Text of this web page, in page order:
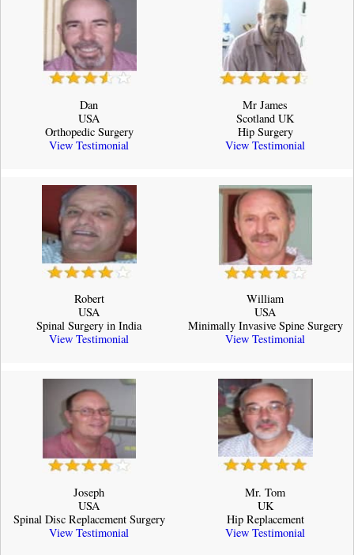
Dan
USA
Orthopedic Surgery
View Testimonial
Mr James
Scotland UK
Hip Surgery
View Testimonial
Robert
USA
Spinal Surgery in India
View Testimonial
William
USA
Minimally Invasive Spine Surgery
View Testimonial
Joseph
USA
Spinal Disc Replacement Surgery
View Testimonial
Mr. Tom
UK
Hip Replacement
View Testimonial